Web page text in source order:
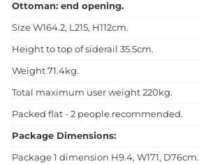
Ottoman: end opening.
Size W164.2, L215, H112cm.
Height to top of siderail 35.5cm.
Weight 71.4kg.
Total maximum user weight 220kg.
Packed flat - 2 people recommended.
Package Dimensions:
Package 1 dimension H9.4, W171, D76cm.